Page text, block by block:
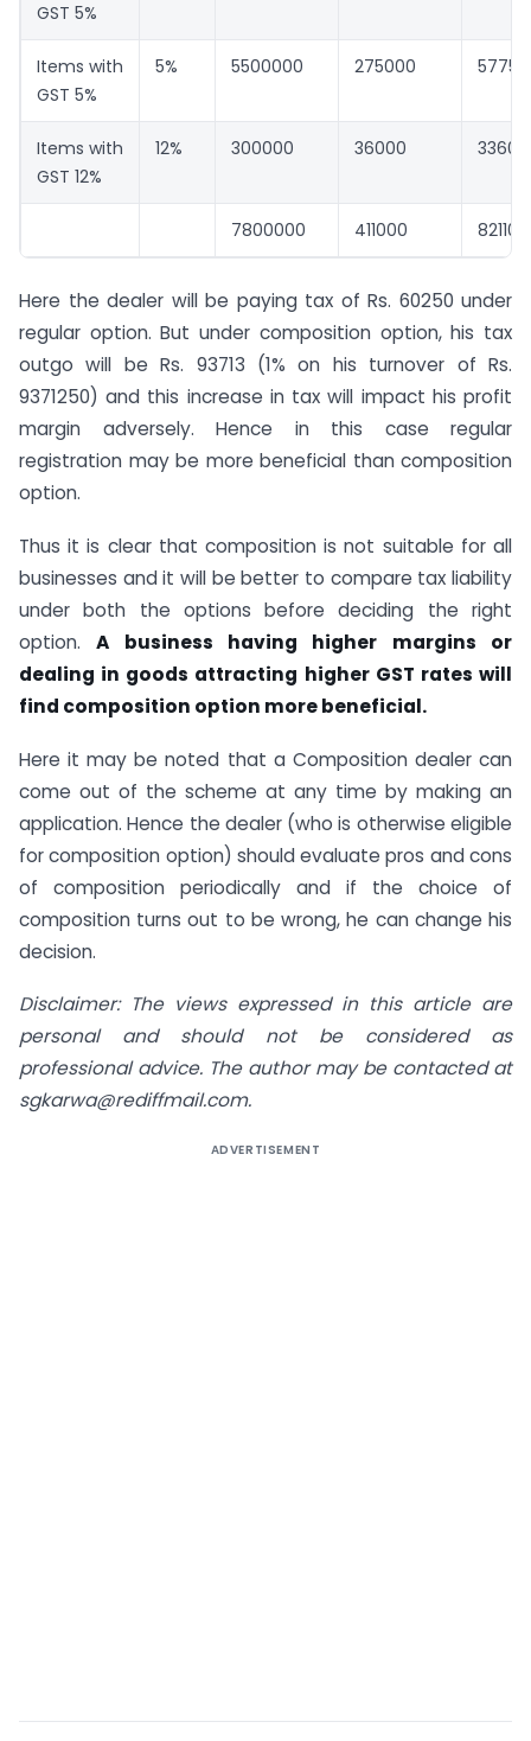
GST 5%
Items with
GST 5%
5% 5500000 275000
Items with
GST 12%
12% 300000 36000
7800000 411000
Here the dealer will be paying tax of Rs. 60250 under
regular option. But under composition option, his tax
outgo will be Rs. 93713 (1% on his turnover of Rs.
9371250) and this increase in tax will impact his profit
margin adversely. Hence in this case regular
registration may be more beneficial than composition
option.
Thus it is clear that composition is not suitable for all
businesses and it will be better to compare tax liability
under both the options before deciding the right
option.A business having higher margins or
dealing in goods attracting higher GST rates will
find composition option more beneficial.
Here it may be noted that a Composition dealer can
come out of the scheme at any time by making an
application. Hence the dealer (who is otherwise eligible
for composition option) should evaluate pros and cons
of composition periodically and if the choice of
composition turns out to be wrong, he can change his
decision.
Disclaimer: The views expressed in this article are
personal and should not be considered as
professional advice. The author may be contacted at
sgkarwa@rediffmail.com.
ADVERTISEMENT